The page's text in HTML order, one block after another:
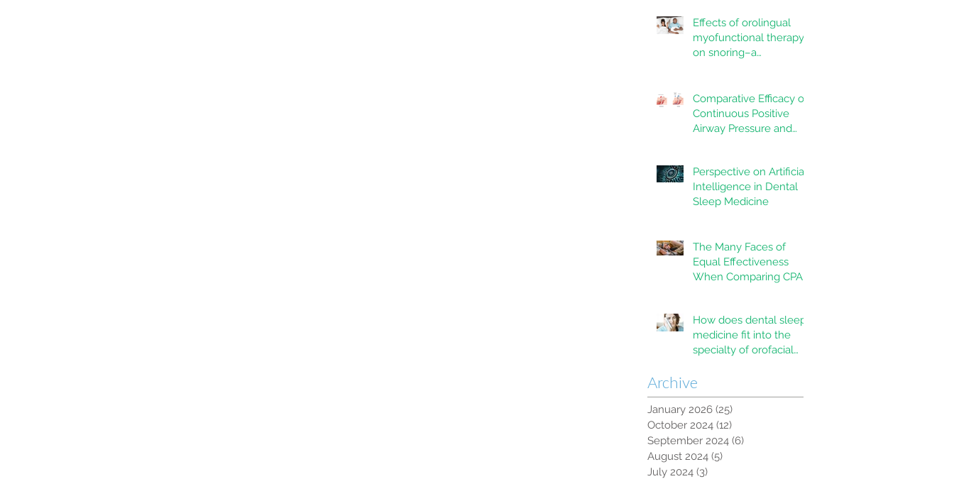
Responsibilities in a
New Technological Era
Effects of orolingual
myofunctional therapy
on snoring–a
Comparative Efficacy of
Continuous Positive
Airway Pressure and
in the Treatment of
Obstructive Sleep
Apnea: A Systematic
Perspective on Artificial
Intelligence in Dental
Sleep Medicine
The Many Faces of
Equal Effectiveness
When Comparing CPAP
How does dental sleep
medicine fit into the
specialty of orofacial
Archive
January 2026 (25)
October 2024 (12)
September 2024 (6)
August 2024 (5)
July 2024 (3)